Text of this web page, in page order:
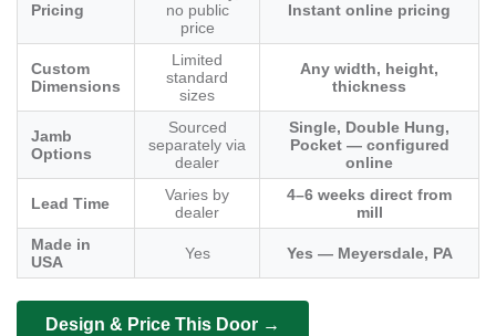
Pricing
no public
price
Instant online pricing
Custom
Dimensions
Limited
standard
sizes
Any width, height,
thickness
Jamb
Options
Sourced
separately via
dealer
Single, Double Hung,
Pocket — configured
online
Lead Time
Varies by
dealer
4–6 weeks direct from
mill
Made in
USA
Yes Yes — Meyersdale, PA
Design & Price This Door →